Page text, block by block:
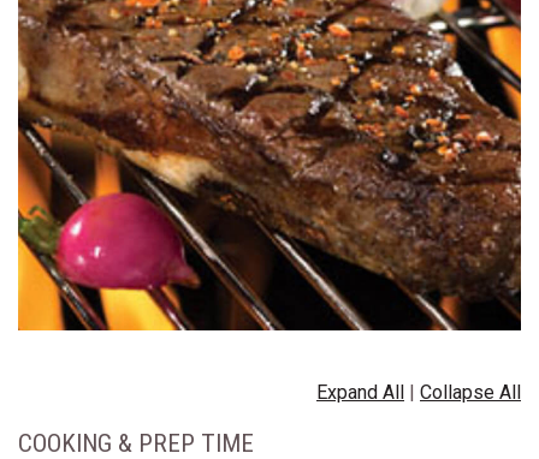
Expand All | Collapse All
COOKING & PREP TIME